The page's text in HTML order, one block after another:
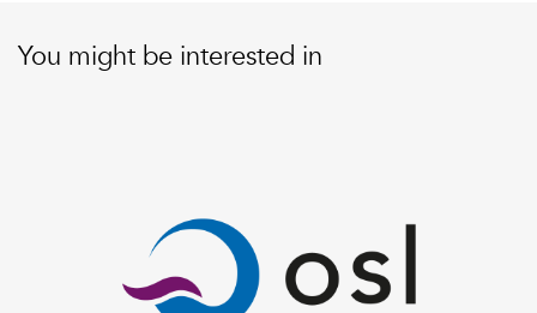
You might be interested in